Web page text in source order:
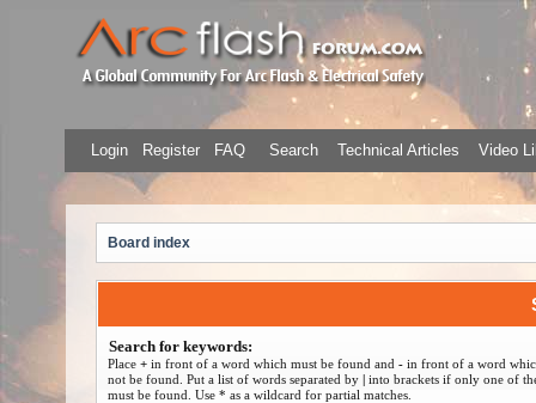
Login Register FAQ Search Technical Articles Video
Board index
Search for keywords:
Place +in front of a word which must be found and -in front of a word
not be found. Put a list of words separated by |into brackets if only one of
must be found. Use * as a wildcard for partial matches.